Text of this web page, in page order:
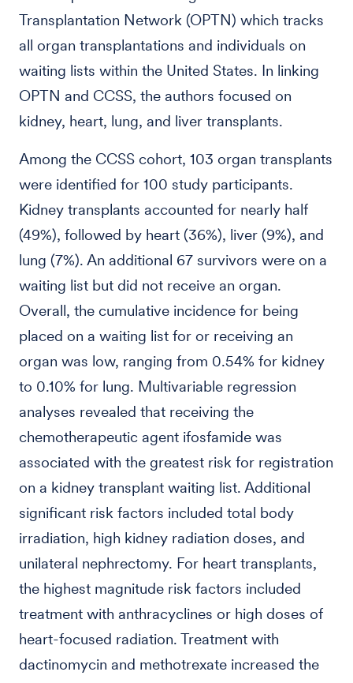
Transplantation Network (OPTN) which tracks
all organ transplantations and individuals on
waiting lists within the United States. In linking
OPTN and CCSS, the authors focused on
kidney, heart, lung, and liver transplants.
Among the CCSS cohort, 103 organ transplants
were identified for 100 study participants.
Kidney transplants accounted for nearly half
(49%), followed by heart (36%), liver (9%), and
lung (7%). An additional 67 survivors were on a
waiting list but did not receive an organ.
Overall, the cumulative incidence for being
placed on a waiting list for or receiving an
organ was low, ranging from 0.54% for kidney
to 0.10% for lung. Multivariable regression
analyses revealed that receiving the
chemotherapeutic agent ifosfamide was
associated with the greatest risk for registration
on a kidney transplant waiting list. Additional
significant risk factors included total body
irradiation, high kidney radiation doses, and
unilateral nephrectomy. For heart transplants,
the highest magnitude risk factors included
treatment with anthracyclines or high doses of
heart-focused radiation. Treatment with
dactinomycin and methotrexate increased the